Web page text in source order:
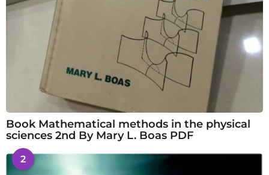
Book Mathematical methods in the physical
sciences 2nd By Mary L. Boas PDF
2